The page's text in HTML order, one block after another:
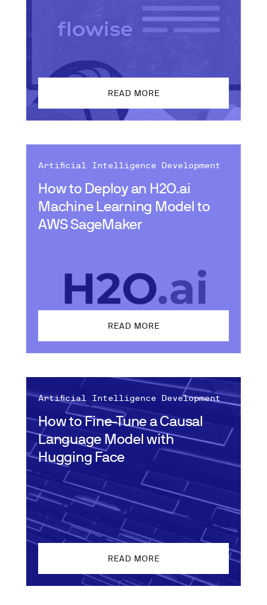
READ MORE
How to Deploy an H2O.ai
Machine Learning Model to
AWS SageMaker
Artificial Intelligence Development
READ MORE
How to Fine-Tune a Causal
Language Model with
Hugging Face
Artificial Intelligence Development
READ MORE